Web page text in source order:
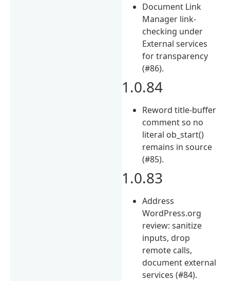
Document Link
Manager link-
checking under
External services
for transparency
(#86).
1.0.84
Reword title-buffer
comment so no
literal ob_start()
remains in source
(#85).
1.0.83
Address
WordPress.org
review: sanitize
inputs, drop
remote calls,
document external
services (#84).